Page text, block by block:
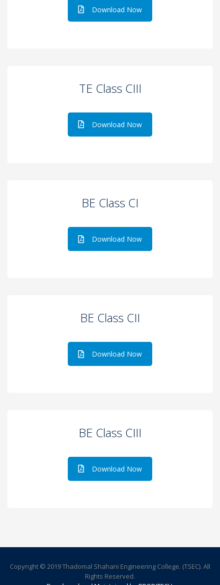
Download Now
TE Class CIII
Download Now
BE Class CI
Download Now
BE Class CII
Download Now
BE Class CIII
Download Now
Copyright © 2019 Thadomal Shahani Engineering College. (TSEC). All
Rights Reserved.